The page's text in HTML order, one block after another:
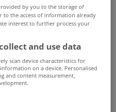
used as a focal point or
they can bring a
individuality to a
round forms take
The result is a
prove the enduring
by you to the storage of
the access of information already
interest to further process your
and use data
scan device characteristics for
on a device. Personalised
and content measurement,